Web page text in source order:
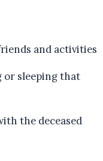
and activities
or sleeping that
the deceased